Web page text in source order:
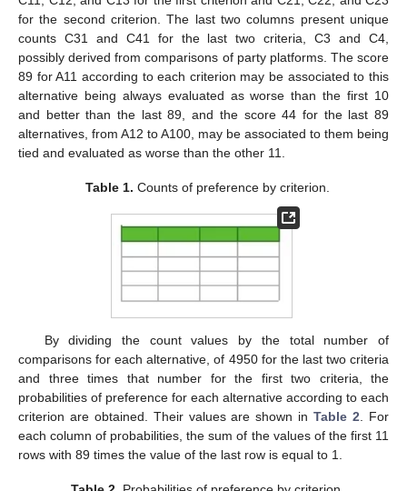
for the second criterion. The last two columns present unique
counts C31 and C41 for the last two criteria, C3 and C4,
possibly derived from comparisons of party platforms. The score
89 for A11 according to each criterion may be associated to this
alternative being always evaluated as worse than the first 10
and better than the last 89, and the score 44 for the last 89
alternatives, from A12 to A100, may be associated to them being
tied and evaluated as worse than the other 11.
Table 1. Counts of preference by criterion.
By dividing the count values by the total number of
comparisons for each alternative, of 4950 for the last two criteria
and three times that number for the first two criteria, the
probabilities of preference for each alternative according to each
criterion are obtained. Their values are shown inTable 2 . For
each column of probabilities, the sum of the values of the first 11
rows with 89 times the value of the last row is equal to 1.